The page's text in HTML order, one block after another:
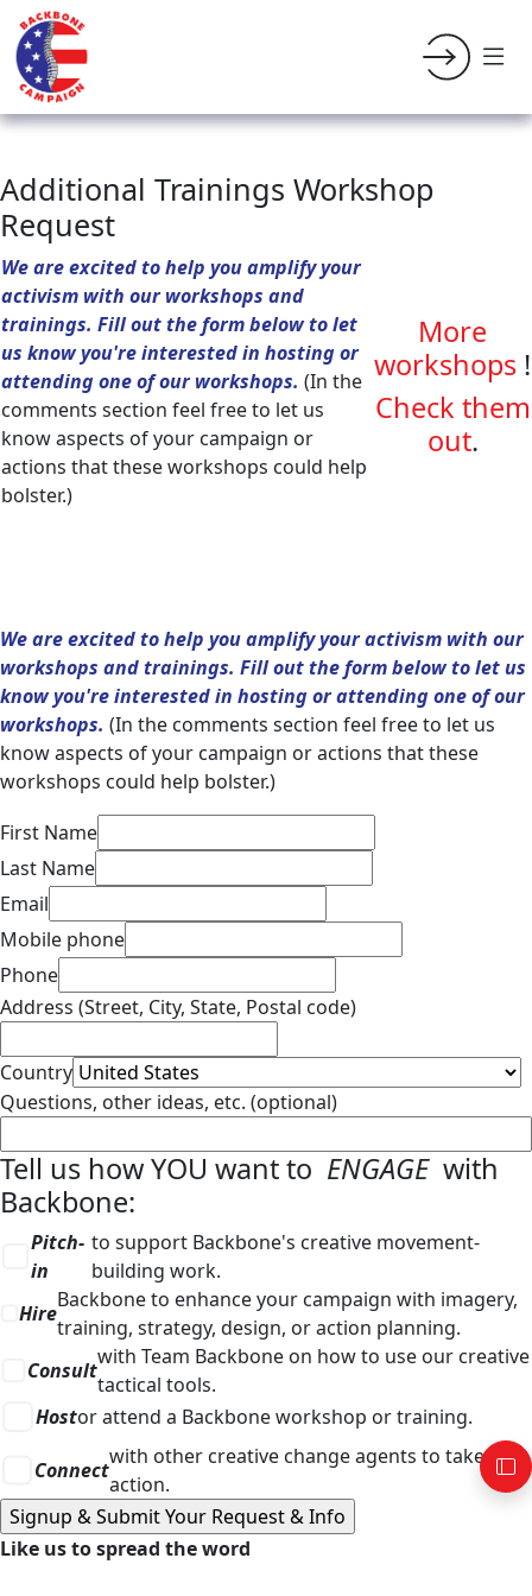
Additional Trainings Workshop
Request
We are excited to help you amplify your
activism with our workshops and
trainings. Fill out the form below to let
us know you're interested in hosting or
attending one of our workshops. (In the
comments section feel free to let us
know aspects of your campaign or
actions that these workshops could help
bolster.)
More
workshops !
Check them
out.
We are excited to help you amplify your activism with our
workshops and trainings. Fill out the form below to let us
know you're interested in hosting or attending one of our
workshops. (In the comments section feel free to let us
know aspects of your campaign or actions that these
workshops could help bolster.)
First Name
Last Name
Email
Mobile phone
Phone
Address (Street, City, State, Postal code)
Country
Questions, other ideas, etc. (optional)
Tell us how YOU want to ENGAGEwith
Backbone:
Pitch-
in
to support Backbone's creative movement-
building work.
Hire
Backbone to enhance your campaign with imagery,
training, strategy, design, or action planning.
Consult
with Team Backbone on how to use our creative
tactical tools.
Hostor attend a Backbone workshop or training.
Connect
with other creative change agents to take
action.
Like us to spread the word